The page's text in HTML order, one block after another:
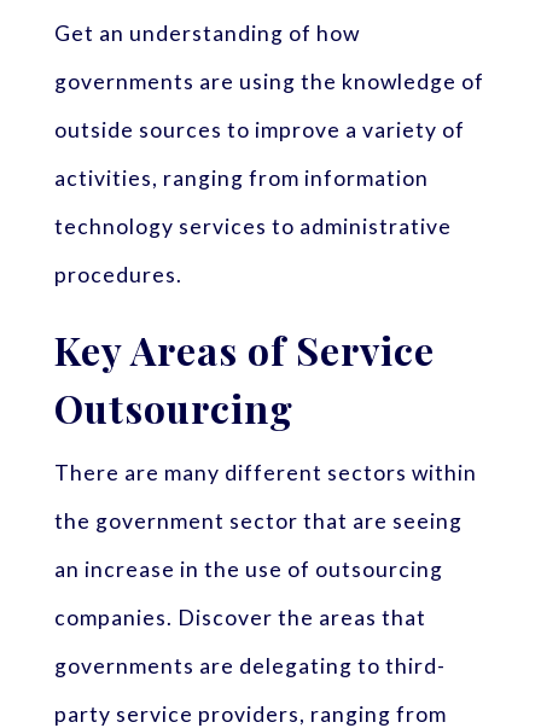
Get an understanding of how
governments are using the knowledge of
outside sources to improve a variety of
activities, ranging from information
technology services to administrative
procedures.
Key Areas of Service
Outsourcing
There are many different sectors within
the government sector that are seeing
an increase in the use of outsourcing
companies. Discover the areas that
governments are delegating to third-
party service providers, ranging from